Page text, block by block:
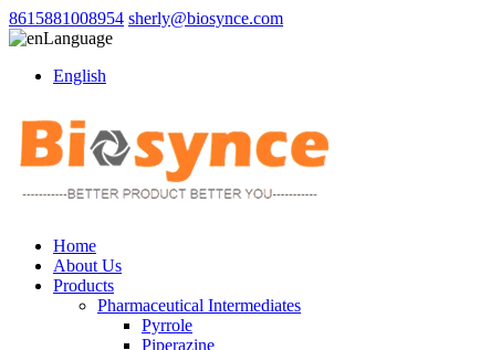
8615881008954 sherly@biosynce.com
Language
English
Home
About Us
Products
Pharmaceutical Intermediates
Pyrrole
Piperazine